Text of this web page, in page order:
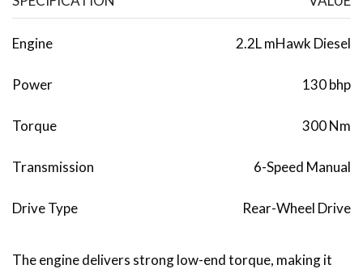
Engine 2.2L mHawk Diesel
Power 130 bhp
Torque 300 Nm
Transmission 6-Speed Manual
Drive Type Rear-Wheel Drive
The engine delivers strong low-end torque, making it